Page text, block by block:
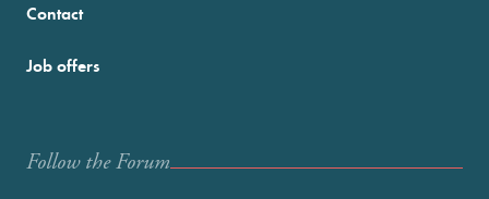
Contact
Job offers
Follow the Forum